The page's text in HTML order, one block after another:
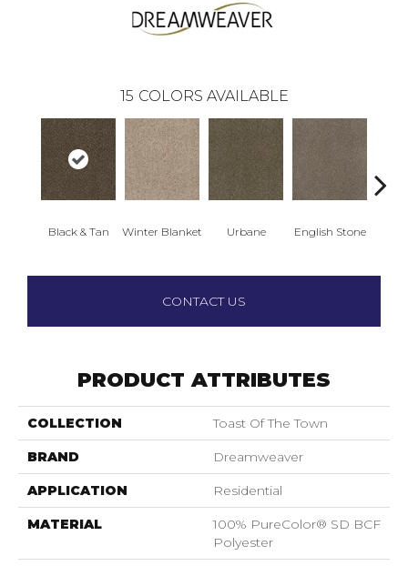
15 COLORS AVAILABLE
Black & Tan Winter Blanket Urbane English Stone
CONTACT US
PRODUCT ATTRIBUTES
COLLECTION Toast Of The Town
BRAND Dreamweaver
APPLICATION Residential
MATERIAL
100% PureColor® SD BCF
Polyester